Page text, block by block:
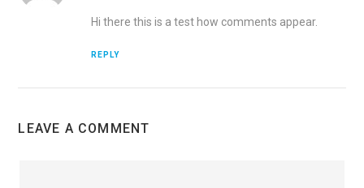
Hi there this is a test how comments appear.
REPLY
LEAVE A COMMENT